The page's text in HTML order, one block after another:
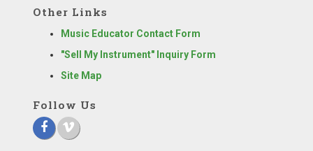
Other Links
Music Educator Contact Form
"Sell My Instrument" Inquiry Form
Site Map
Follow Us